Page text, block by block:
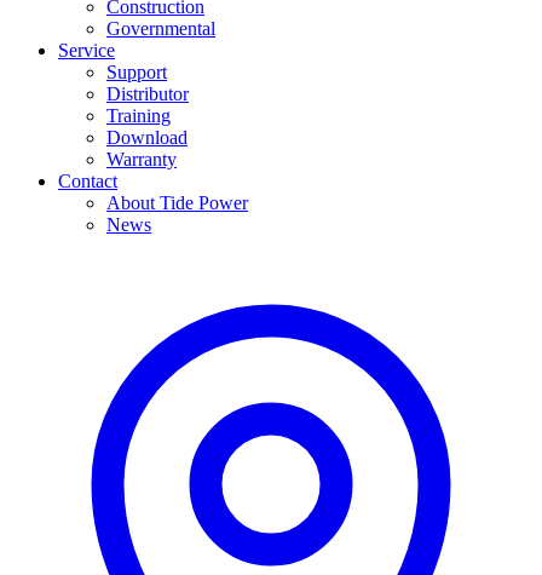
Construction
Governmental
Service
Support
Distributor
Training
Download
Warranty
Contact
About Tide Power
News